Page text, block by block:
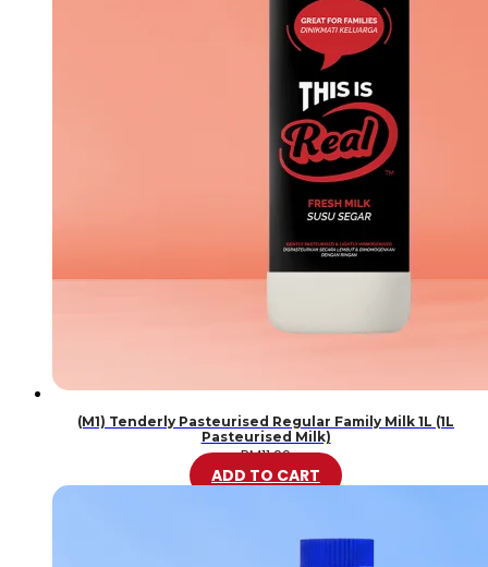
(M1) Tenderly Pasteurised Regular Family Milk 1L (1L
Pasteurised Milk)
RM11.99
ADD TO CART